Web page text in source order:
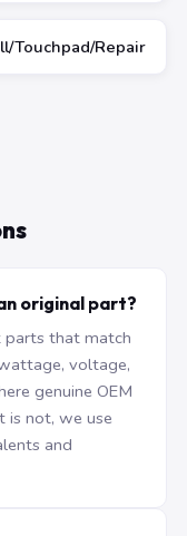
Touchpad/Repair
original part?
parts that match
voltage,
genuine OEM
is not, we use
and